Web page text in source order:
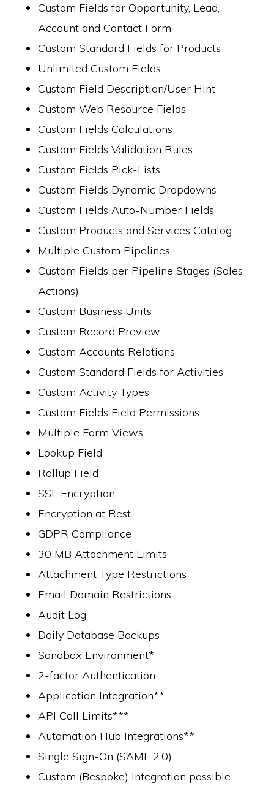
Custom Fields for Opportunity, Lead,
Account and Contact Form
Custom Standard Fields for Products
Unlimited Custom Fields
Custom Field Description/User Hint
Custom Web Resource Fields
Custom Fields Calculations
Custom Fields Validation Rules
Custom Fields Pick-Lists
Custom Fields Dynamic Dropdowns
Custom Fields Auto-Number Fields
Custom Products and Services Catalog
Multiple Custom Pipelines
Custom Fields per Pipeline Stages (Sales
Actions)
Custom Business Units
Custom Record Preview
Custom Accounts Relations
Custom Standard Fields for Activities
Custom Activity Types
Custom Fields Field Permissions
Multiple Form Views
Lookup Field
Rollup Field
SSL Encryption
Encryption at Rest
GDPR Compliance
30 MB Attachment Limits
Attachment Type Restrictions
Email Domain Restrictions
Audit Log
Daily Database Backups
Sandbox Environment*
2-factor Authentication
Application Integration**
API Call Limits***
Automation Hub Integrations**
Single Sign-On (SAML 2.0)
Custom (Bespoke) Integration possible